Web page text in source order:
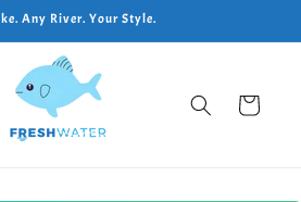
Any River. Your Style.
Cart